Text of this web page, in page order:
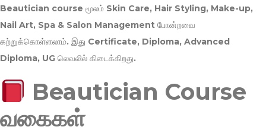
Beautician course மூலம் Skin Care, Hair Styling, Make-up,
Nail Art, Spa & Salon Management போன்றவை
கற்றுக்கொள்ளலாம். இது Certificate, Diploma, Advanced
Diploma, UG லெவலில் கிடைக்கிறது.
Beautician Course
வகைகள்